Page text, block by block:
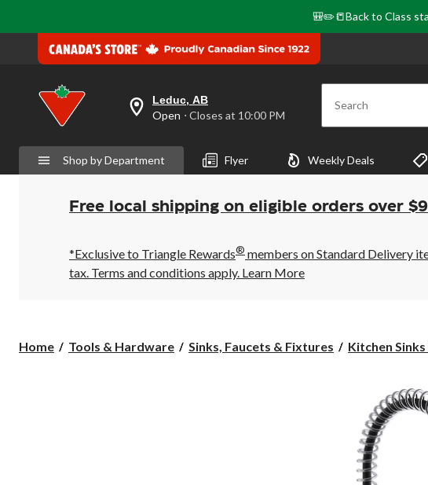
🎒✏️📒Back to Class
your
preferred
is
Leduc,
AB,
Open,
Closes
10:00
PM
click
Leduc, AB
Open ⋅ Closes at 10:00 PM Search
Shop by Department Flyer Weekly Deals
Free local shipping on eligible orders over
*Exclusive to Triangle Rewards® members on Standard Delivery
tax. Terms and conditions apply. Learn More
Home Tools & Hardware Sinks, Faucets & Fixtures Kitchen